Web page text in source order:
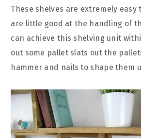
These shelves are extremely easy
are little good at the handling of
can achieve this shelving unit
out some pallet slats out the
hammer and nails to shape them